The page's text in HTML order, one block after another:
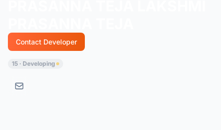
Contact Developer
15 · Developing